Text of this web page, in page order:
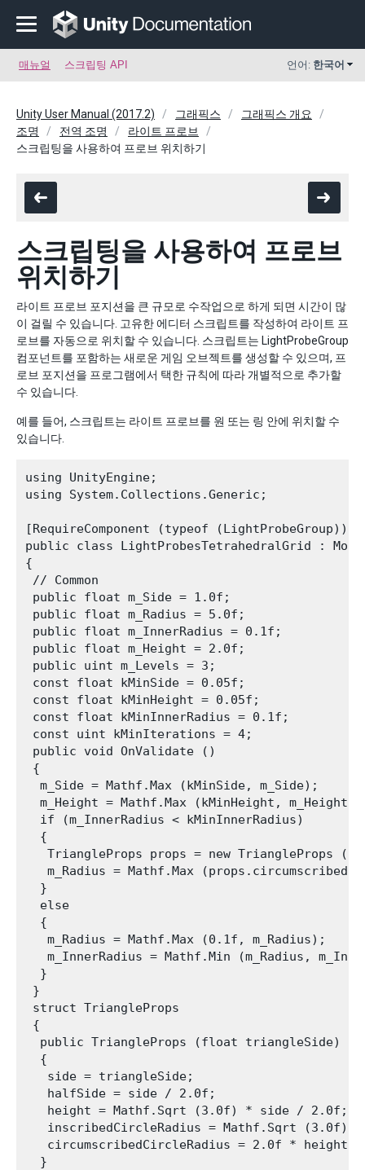
매뉴얼 스크립팅 API 언어: 한국어
Unity User Manual (2017.2) 그래픽스
그래픽스 개요
조명
전역 조명
라이트 프로브
스크립팅을 사용하여 프로브 위치하기
스크립팅을 사용하여 프로브
위치하기
라이트 프로브 포지션을 큰 규모로 수작업으로 하게 되면 시간이 많
이 걸릴 수 있습니다. 고유한 에디터 스크립트를 작성하여 라이트 프
로브를 자동으로 위치할 수 있습니다. 스크립트는 LightProbeGroup
컴포넌트를 포함하는 새로운 게임 오브젝트를 생성할 수 있으며, 프
로브 포지션을 프로그램에서 택한 규칙에 따라 개별적으로 추가할
수 있습니다.
예를 들어, 스크립트는 라이트 프로브를 원 또는 링 안에 위치할 수
있습니다.
using UnityEngine;
using System.Collections.Generic;
[RequireComponent (typeof (LightProbeGroup))]
public class LightProbesTetrahedralGrid :
{
// Common
public float m_Side = 1.0f;
public float m_Radius = 5.0f;
public float m_InnerRadius = 0.1f;
public float m_Height = 2.0f;
public uint m_Levels = 3;
const float kMinSide = 0.05f;
const float kMinHeight = 0.05f;
const float kMinInnerRadius = 0.1f;
const uint kMinIterations = 4;
public void OnValidate ()
{
  m_Side = Mathf.Max (kMinSide, m_Side);
  m_Height = Mathf.Max (kMinHeight, m_Height);
  if (m_InnerRadius < kMinInnerRadius)
  {
TriangleProps props = new TriangleProps
m_Radius = Mathf.Max
  }
  else
  {
   m_Radius = Mathf.Max (0.1f, m_Radius);
m_InnerRadius = Mathf.Min (m_Radius,
  }
}
struct TriangleProps
{
  public TriangleProps (float triangleSide)
  {
   side = triangleSide;
   halfSide = side / 2.0f;
   height = Mathf.Sqrt (3.0f) * side / 2.0f;
inscribedCircleRadius = Mathf.Sqrt (3.0f)
circumscribedCircleRadius = 2.0f * height
  }